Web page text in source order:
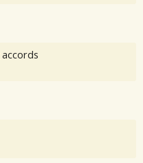
accords